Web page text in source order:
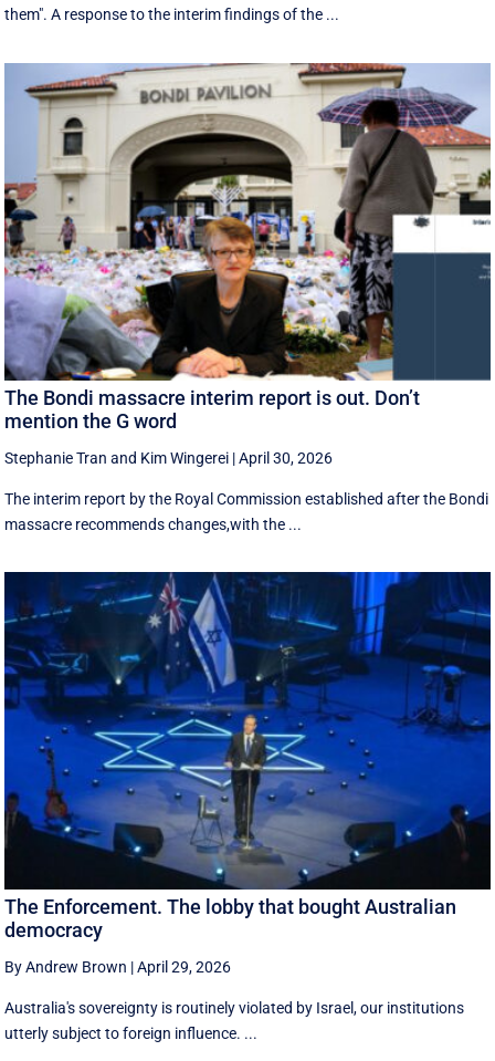
them". A response to the interim findings of the ...
The Bondi massacre interim report is out. Don’t
mention the G word
Stephanie Tran and Kim Wingerei |April 30, 2026
The interim report by the Royal Commission established after the Bondi
massacre recommends changes,with the ...
The Enforcement. The lobby that bought Australian
democracy
By Andrew Brown |April 29, 2026
Australia's sovereignty is routinely violated by Israel, our institutions
utterly subject to foreign influence. ...